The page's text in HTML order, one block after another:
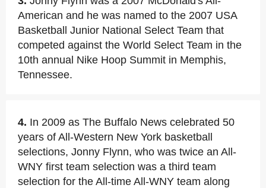
American and he was named to the 2007 USA
Basketball Junior National Select Team that
competed against the World Select Team in the
10th annual Nike Hoop Summit in Memphis,
Tennessee.
4. In 2009 as The Buffalo News celebrated 50
years of All-Western New York basketball
selections, Jonny Flynn, who was twice an All-
WNY first team selection was a third team
selection for the All-time All-WNY team along